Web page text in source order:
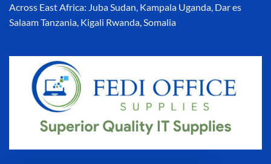
Across East Africa: Juba Sudan, Kampala Uganda, Dar es
Salaam Tanzania, Kigali Rwanda, Somalia